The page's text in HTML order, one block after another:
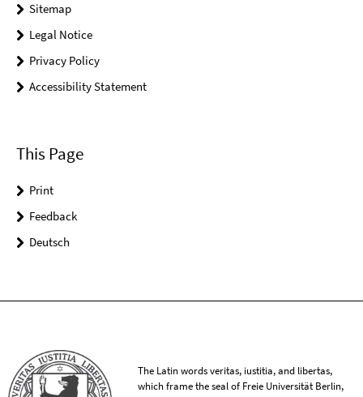
Sitemap
Legal Notice
Privacy Policy
Accessibility Statement
This Page
Print
Feedback
Deutsch
The Latin words veritas, iustitia, and libertas,
which frame the seal of Freie Universität Berlin,